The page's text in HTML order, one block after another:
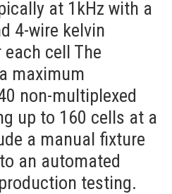
at 1kHz with a
4-wire kelvin
cell The
maximum
non-multiplexed
up to 160 cells at a
a manual fixture
an automated
testing.